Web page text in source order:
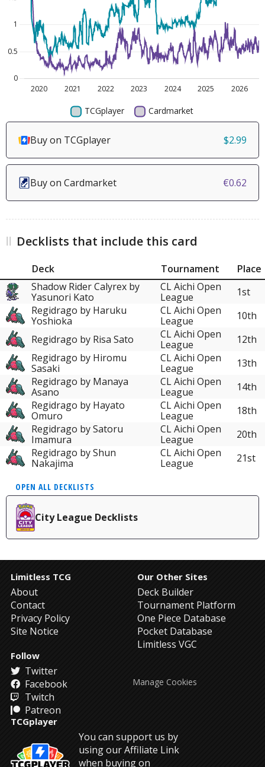
Buy on TCGplayer $2.99
Buy on Cardmarket €0.62
Decklists that include this card
Deck Tournament
Place
Shadow Rider Calyrex by
Yasunori Kato
CL Aichi Open
League
1st
Regidrago by Haruku
Yoshioka
CL Aichi Open
League
10th
Regidrago by Risa Sato
CL Aichi Open
League
12th
Regidrago by Hiromu
Sasaki
CL Aichi Open
League
13th
Regidrago by Manaya
Asano
CL Aichi Open
League
14th
Regidrago by Hayato
Omuro
CL Aichi Open
League
18th
Regidrago by Satoru
Imamura
CL Aichi Open
League
20th
Regidrago by Shun
Nakajima
CL Aichi Open
League
21st
OPEN ALL DECKLISTS
City League Decklists
Limitless TCG
About
Contact
Privacy Policy
Site Notice
Our Other Sites
Deck Builder
Tournament Platform
One Piece Database
Pocket Database
Limitless VGC
Follow
Twitter
Facebook
Twitch
Patreon
TCGplayer
You can support us by
using our Affiliate Link
when buying on
Manage Cookies